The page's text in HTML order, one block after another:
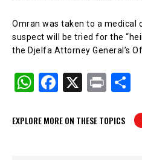
Omran was taken to a
suspect will be tried for the
the Djelfa Attorney General’s
W
at
F
c
X
Pr
t
EXPLORE MORE ON THESE TOPICS